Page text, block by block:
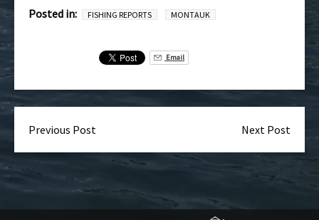
Posted in: FISHING REPORTS MONTAUK
Email
Previous Post Next Post